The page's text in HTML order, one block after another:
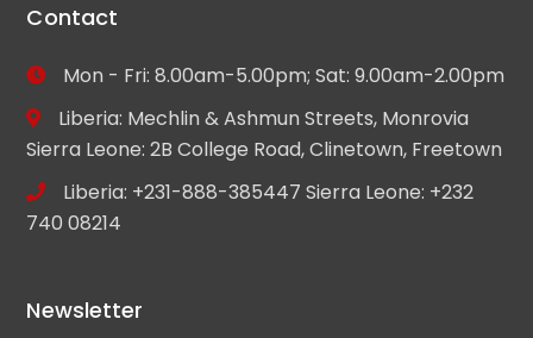
Contact
Mon - Fri: 8.00am-5.00pm; Sat: 9.00am-2.00pm
Liberia: Mechlin & Ashmun Streets, Monrovia
Sierra Leone: 2B College Road, Clinetown, Freetown
Liberia: +231-888-385447 Sierra Leone: +232
740 08214
Newsletter